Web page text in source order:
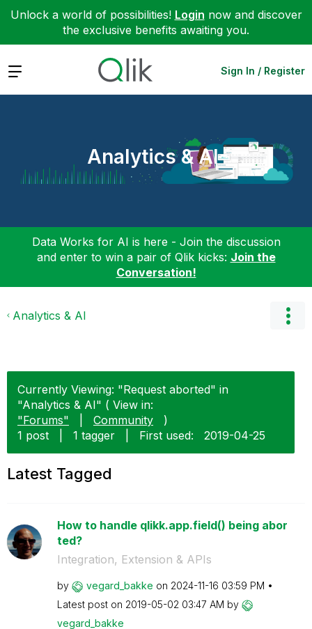
Unlock a world of possibilities! Login now and discover
the exclusive benefits awaiting you.
Expand Sign In / Register
Analytics & AI
Data Works for AI is here - Join the discussion
and enter to win a pair of Qlik kicks: Join the
Conversation!
Analytics & AI
Currently Viewing: "Request aborted" in
"Analytics & AI" ( View in:
"Forums"
Community
)
1 post
1 tagger First used: ‎2019-04-25
Latest Tagged
How to handle qlikk.app.field() being abor
ted?
Integration, Extension & APIs
by vegard_bakke on ‎2024-11-16 03:59 PM
Latest post on ‎2019-05-02 03:47 AM by
vegard_bakke